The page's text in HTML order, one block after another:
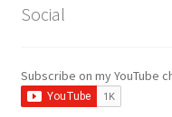
Social
Subscribe on my YouTube